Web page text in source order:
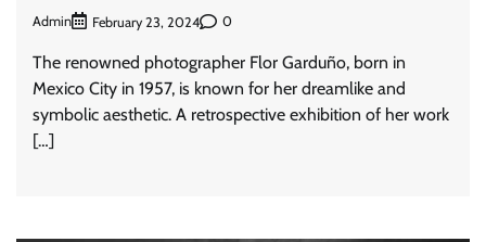
Admin February 23, 2024 0
The renowned photographer Flor Garduño, born in
Mexico City in 1957, is known for her dreamlike and
symbolic aesthetic. A retrospective exhibition of her work
[…]